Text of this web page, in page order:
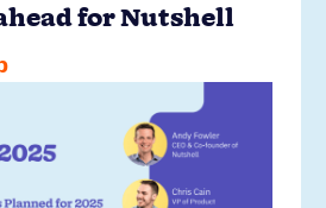
for Nutshell